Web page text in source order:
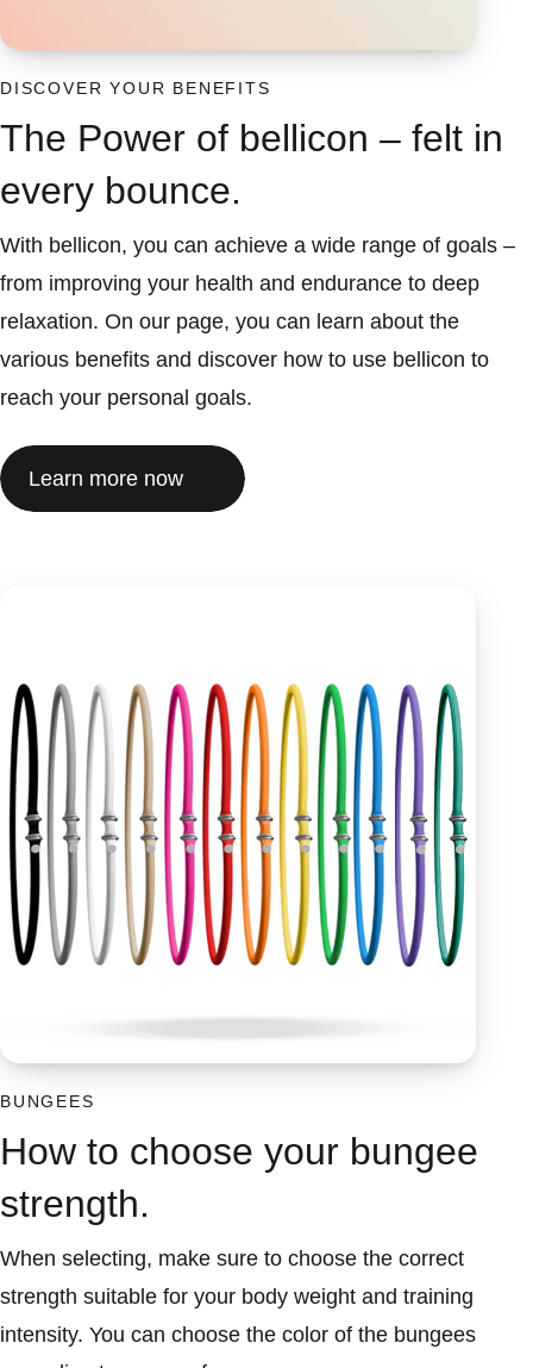
DISCOVER YOUR BENEFITS
The Power of bellicon – felt in
every bounce.
With bellicon, you can achieve a wide range of goals –
from improving your health and endurance to deep
relaxation. On our page, you can learn about the
various benefits and discover how to use bellicon to
reach your personal goals.
Learn more now
BUNGEES
How to choose your bungee
strength.
When selecting, make sure to choose the correct
strength suitable for your body weight and training
intensity. You can choose the color of the bungees